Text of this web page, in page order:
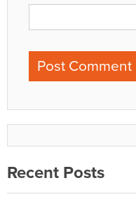
Recent Posts